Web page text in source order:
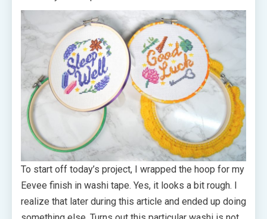
To start off today’s project, I wrapped the hoop for my
Eevee finish in washi tape. Yes, it looks a bit rough. I
realize that later during this article and ended up doing